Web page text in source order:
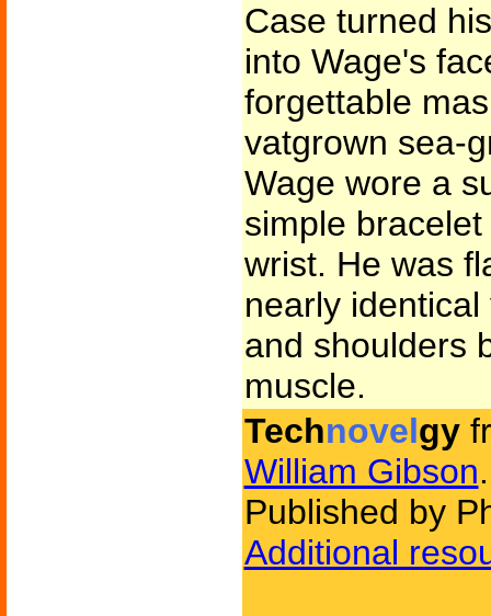
Case turned
into Wage's
forgettable
vatgrown sea-
Wage wore a
simple
wrist. He was
nearly
and shoulders
muscle.
Technovelgy
William Gibson.
Published by
Additional